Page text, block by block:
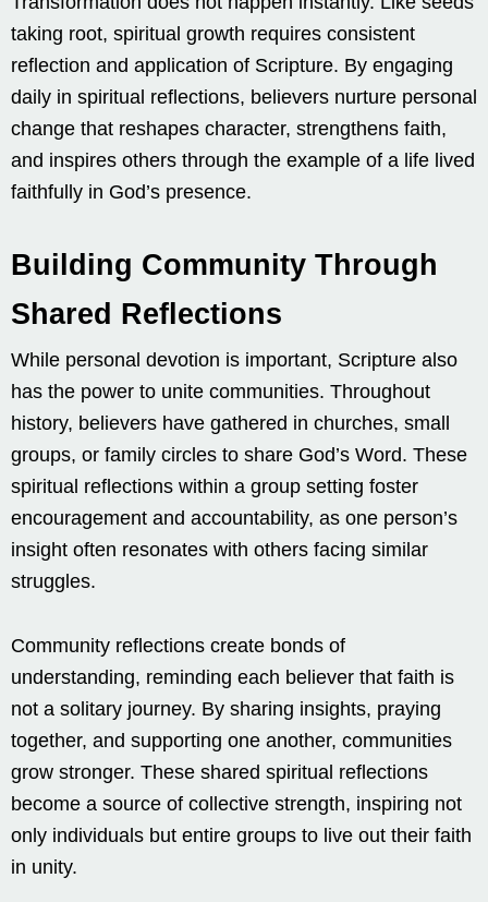
taking root, spiritual growth requires consistent
reflection and application of Scripture. By engaging
daily in spiritual reflections, believers nurture personal
change that reshapes character, strengthens faith,
and inspires others through the example of a life lived
faithfully in God’s presence.
Building Community Through
Shared Reflections
While personal devotion is important, Scripture also
has the power to unite communities. Throughout
history, believers have gathered in churches, small
groups, or family circles to share God’s Word. These
spiritual reflections within a group setting foster
encouragement and accountability, as one person’s
insight often resonates with others facing similar
struggles.
Community reflections create bonds of
understanding, reminding each believer that faith is
not a solitary journey. By sharing insights, praying
together, and supporting one another, communities
grow stronger. These shared spiritual reflections
become a source of collective strength, inspiring not
only individuals but entire groups to live out their faith
in unity.